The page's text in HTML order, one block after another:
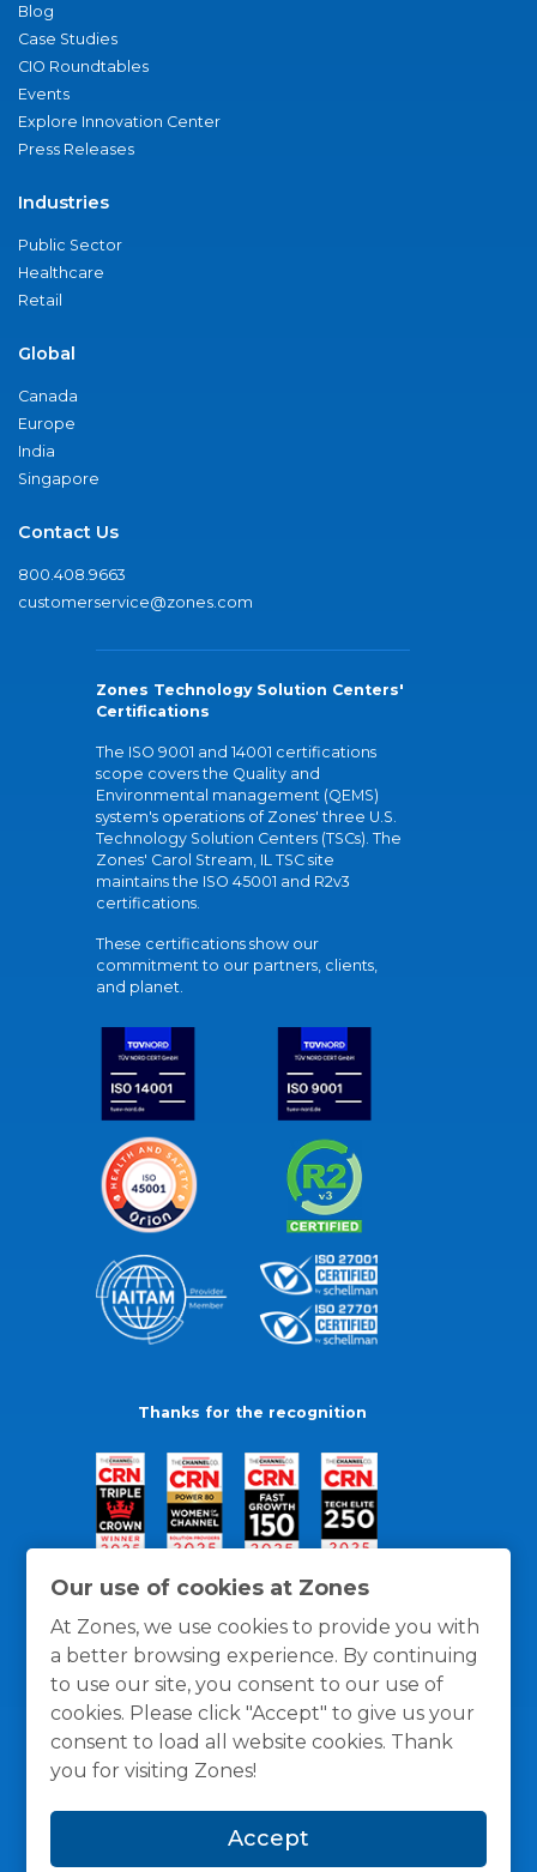
Our use of cookies at Zones
At Zones, we use cookies to provide you with
a better browsing experience. By continuing
to use our site, you consent to our use of
cookies. Please click "Accept" to give us your
consent to load all website cookies. Thank
you for visiting Zones!
Accept
Blog
Case Studies
CIO Roundtables
Events
Explore Innovation Center
Press Releases
Industries
Public Sector
Healthcare
Retail
Global
Canada
Europe
India
Singapore
Contact Us
800.408.9663
customerservice@zones.com
Zones Technology Solution Centers'
Certifications
The ISO 9001 and 14001 certifications
scope covers the Quality and
Environmental management (QEMS)
system's operations of Zones' three U.S.
Technology Solution Centers (TSCs). The
Zones' Carol Stream, IL TSC site
maintains the ISO 45001 and R2v3
certifications.
These certifications show our
commitment to our partners, clients,
and planet.
Thanks for the recognition